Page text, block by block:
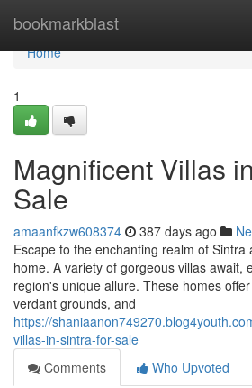
bookmarkblast
Home
Home
1
Magnificent Villas
Sale
amaanfkzw608374 387 days ago
Escape to the enchanting realm of Sintra
home. A variety of gorgeous villas await,
region's unique allure. These homes
verdant grounds, and
https://
villas-in-sintra-for-sale
Comments
Who Upvoted